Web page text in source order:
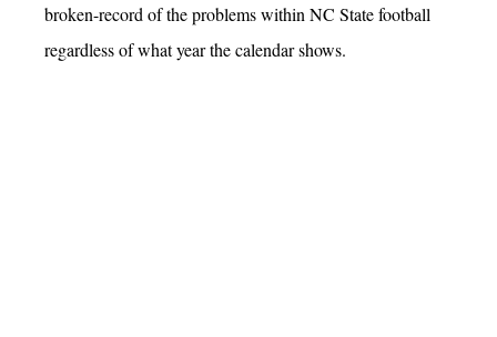
broken-record of the problems within NC State football
regardless of what year the calendar shows.